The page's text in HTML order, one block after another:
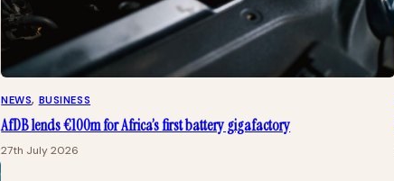
NEWS, BUSINESS
AfDB lends €100m for Africa’s first battery gigafactory
27th July 2026